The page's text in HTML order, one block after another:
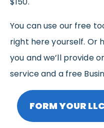
You can use our free
right here yourself. Or
you and we’ll provide
service and a free
FORM YOUR